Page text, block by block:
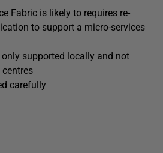
Fabric is likely to requires re-
to support a micro-services
supported locally and not
carefully